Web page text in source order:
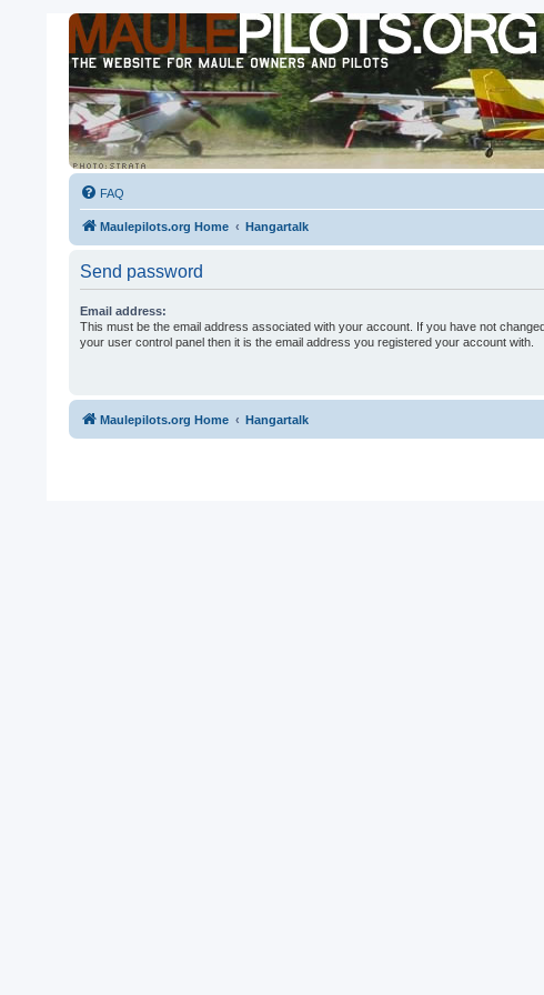
FAQ
Maulepilots.org Home Hangartalk
Send password
Email address:
This must be the email address associated with your account. If you have not
your user control panel then it is the email address you registered your account with.
Maulepilots.org Home Hangartalk